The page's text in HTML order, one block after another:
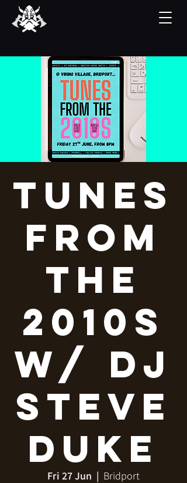
Tunes
From
The
2010s
w/ DJ
Steve
Duke
Fri 27 Jun
  |
Bridport